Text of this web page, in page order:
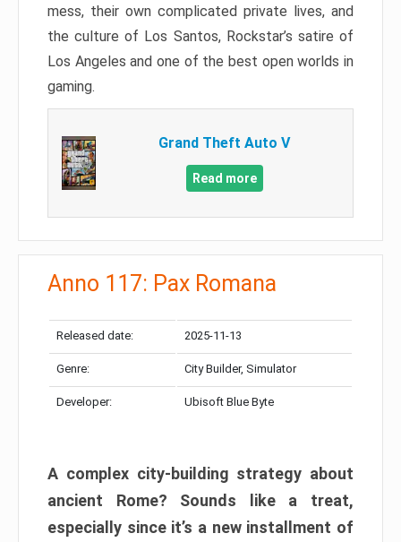
mess, their own complicated private lives, and
the culture of Los Santos, Rockstar’s satire of
Los Angeles and one of the best open worlds in
gaming.
Grand Theft Auto V
Read more
Anno 117: Pax Romana
Released date: 2025-11-13
Genre: City Builder, Simulator
Developer: Ubisoft Blue Byte
A complex city-building strategy about
ancient Rome? Sounds like a treat,
especially since it’s a new installment of